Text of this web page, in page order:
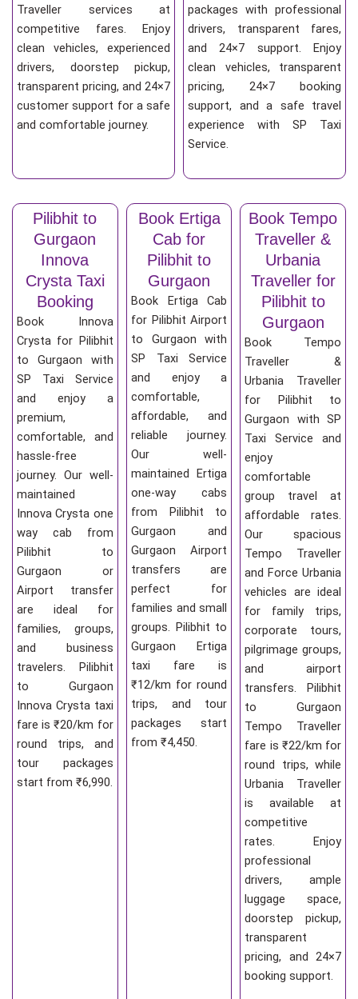
Traveller services at
competitive fares. Enjoy
clean vehicles, experienced
drivers, doorstep pickup,
transparent pricing, and 24×7
customer support for a safe
and comfortable journey.
packages with professional
drivers, transparent fares,
and 24×7 support. Enjoy
clean vehicles, transparent
pricing, 24×7 booking
support, and a safe travel
experience with SP Taxi
Service.
Pilibhit to
Gurgaon
Innova
Crysta Taxi
Booking
Book Innova
Crysta for Pilibhit
to Gurgaon with
SP Taxi Service
and enjoy a
premium,
comfortable, and
hassle-free
journey. Our well-
maintained
Innova Crysta one
way cab from
Pilibhit to
Gurgaon or
Airport transfer
are ideal for
families, groups,
and business
travelers. Pilibhit
to Gurgaon
Innova Crysta taxi
fare is ₹20/km for
round trips, and
tour packages
start from ₹6,990.
Book Ertiga
Cab for
Pilibhit to
Gurgaon
Book Ertiga Cab
for Pilibhit Airport
to Gurgaon with
SP Taxi Service
and enjoy a
comfortable,
affordable, and
reliable journey.
Our well-
maintained Ertiga
one-way cabs
from Pilibhit to
Gurgaon and
Gurgaon Airport
transfers are
perfect for
families and small
groups. Pilibhit to
Gurgaon Ertiga
taxi fare is
₹12/km for round
trips, and tour
packages start
from ₹4,450.
Book Tempo
Traveller &
Urbania
Traveller for
Pilibhit to
Gurgaon
Book Tempo
Traveller &
Urbania Traveller
for Pilibhit to
Gurgaon with SP
Taxi Service and
enjoy
comfortable
group travel at
affordable rates.
Our spacious
Tempo Traveller
and Force Urbania
vehicles are ideal
for family trips,
corporate tours,
pilgrimage groups,
and airport
transfers. Pilibhit
to Gurgaon
Tempo Traveller
fare is ₹22/km for
round trips, while
Urbania Traveller
is available at
competitive
rates. Enjoy
professional
drivers, ample
luggage space,
doorstep pickup,
transparent
pricing, and 24×7
booking support.